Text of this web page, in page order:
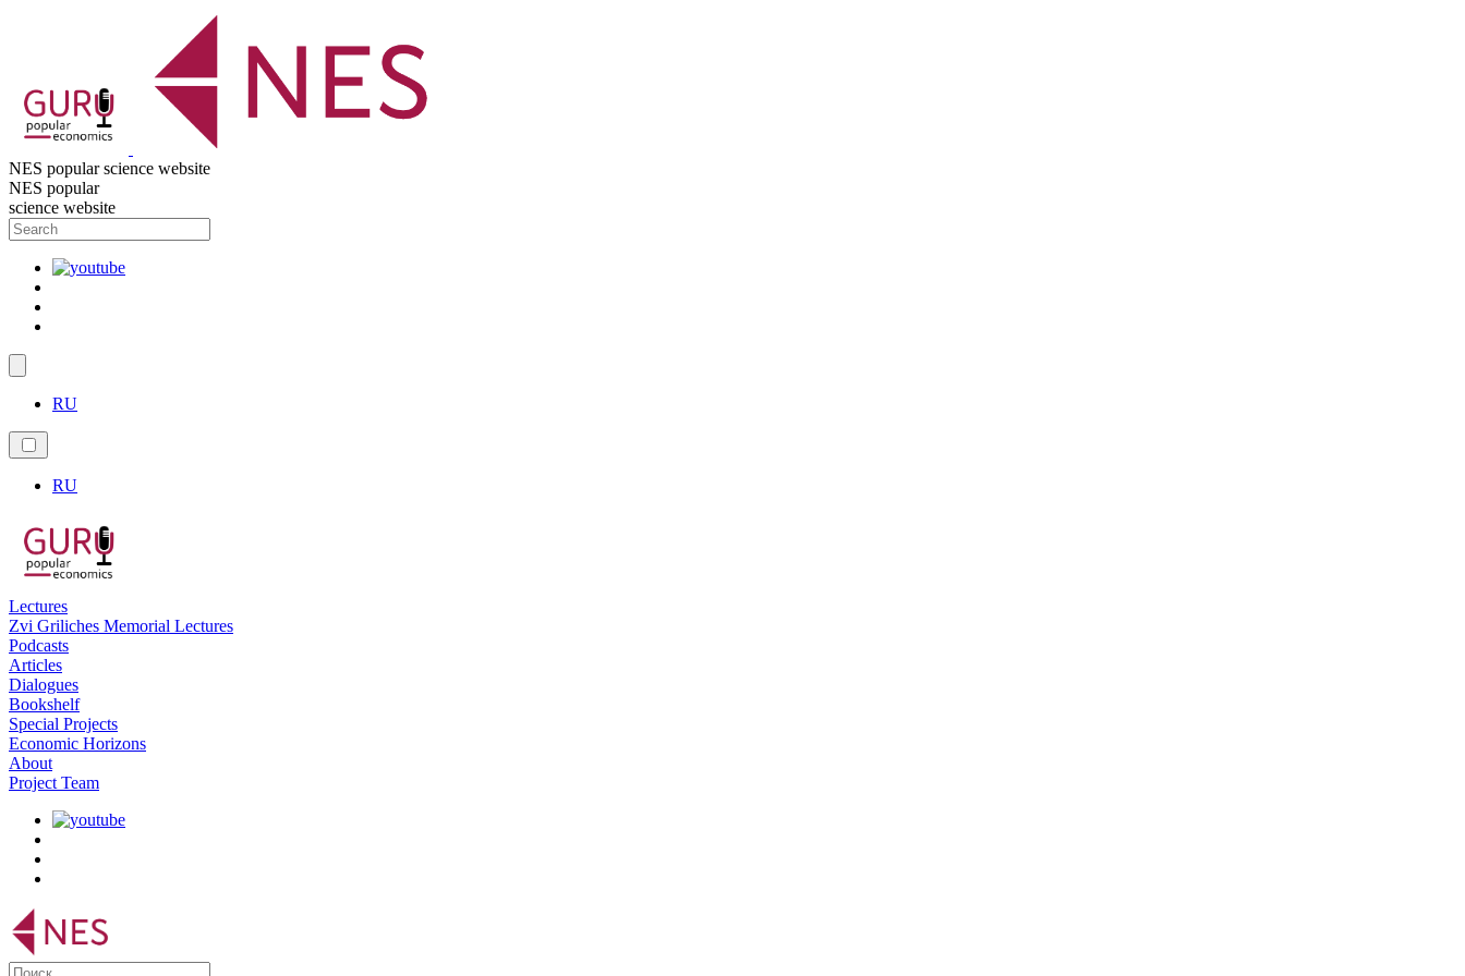
NES popular science website
NES popular
science website
RU
RU
Lectures
Zvi Griliches Memorial Lectures
Podcasts
Articles
Dialogues
Bookshelf
Special Projects
Economic Horizons
About
Project Team